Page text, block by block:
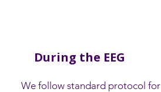
During the EEG
​We follow standard protocol for